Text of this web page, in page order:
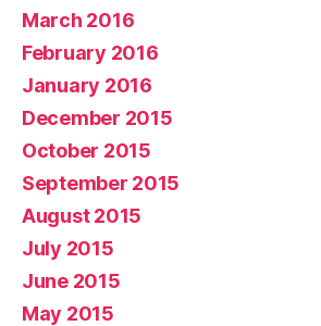
March 2016
February 2016
January 2016
December 2015
October 2015
September 2015
August 2015
July 2015
June 2015
May 2015